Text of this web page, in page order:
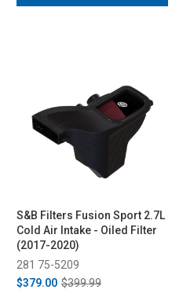
S&B Filters Fusion Sport 2.7L
Cold Air Intake - Oiled Filter
(2017-2020)
281 75-5209
$379.00 $399.99